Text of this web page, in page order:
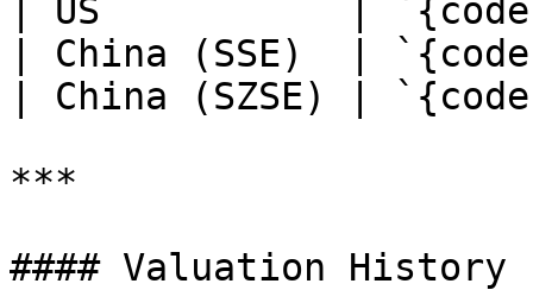
| US           |
| China (SSE)  |
| China (SZSE) |
***
#### Valuation History